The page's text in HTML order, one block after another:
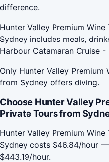
difference.
Hunter Valley Premium
Sydney includes meals,
Harbour Catamaran Cruise
Only Hunter Valley Premium
from Sydney offers diving.
Choose Hunter Valley
Private Tours from
Hunter Valley Premium
Sydney costs $46.84/hour
$443.19/hour.